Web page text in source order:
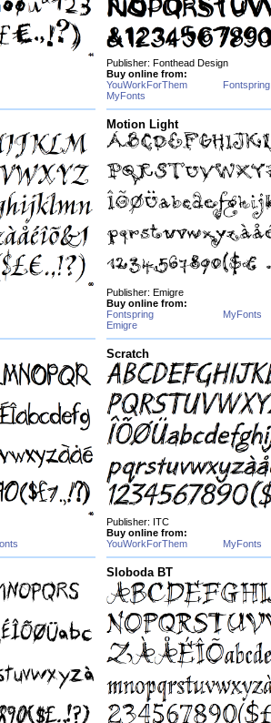
Publisher: Fonthead Design
Buy online from:
YouWorkForThem
Fontspring
MyFonts
Motion Light
Publisher: Emigre
Buy online from:
Fontspring
MyFonts
Emigre
Scratch
Publisher: ITC
Buy online from:
YouWorkForThem
MyFonts
Sloboda BT